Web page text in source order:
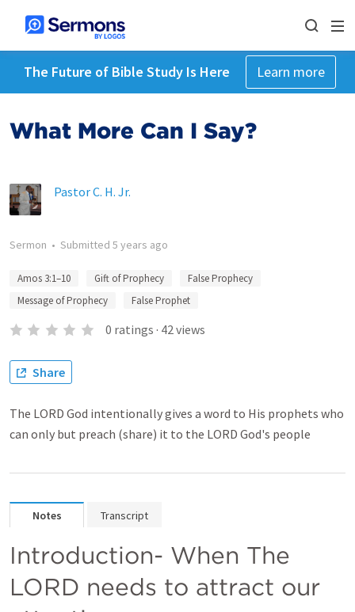
The Future of Bible Study Is Here Learn more
What More Can I Say?
Pastor C. H. Jr.
Sermon • Submitted 5 years ago
Amos 3:1–10 Gift of Prophecy
False Prophecy
Message of Prophecy
False Prophet
0 ratings · 42views
Share
The LORD God intentionally gives a word to His prophets who
can only but preach (share) it to the LORD God's people
Notes Transcript
Introduction- When The
LORD needs to attract our